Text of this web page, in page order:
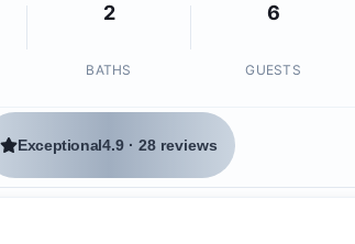
2
BATHS
6
GUESTS
Exceptional4.9 ·28 reviews